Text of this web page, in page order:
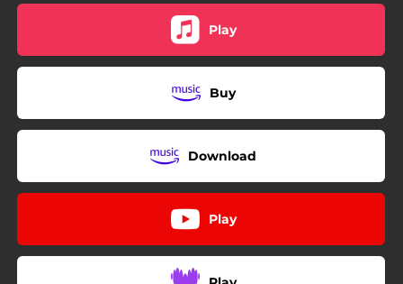
Play
Buy
Download
Play